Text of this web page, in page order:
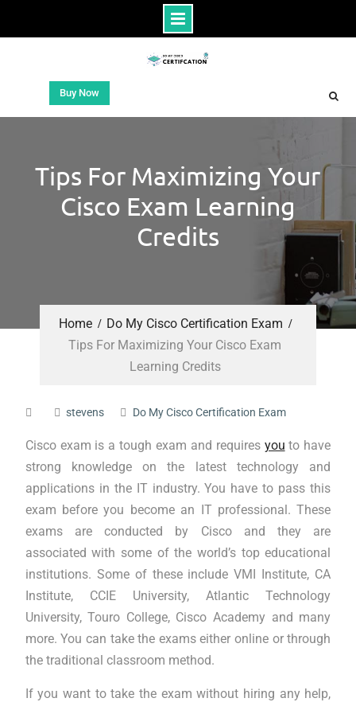
Buy Now
Tips For Maximizing Your
Cisco Exam Learning
Credits
Home
Do My Cisco Certification Exam
Tips For Maximizing Your Cisco Exam
Learning Credits
stevens Do My Cisco Certification Exam
Cisco exam is a tough exam and requires you to have
strong knowledge on the latest technology and
applications in the IT industry. You have to pass this
exam before you become an IT professional. These
exams are conducted by Cisco and they are
associated with some of the world’s top educational
institutions. Some of these include VMI Institute, CA
Institute, CCIE University, Atlantic Technology
University, Touro College, Cisco Academy and many
more. You can take the exams either online or through
the traditional classroom method.
If you want to take the exam without hiring any help,